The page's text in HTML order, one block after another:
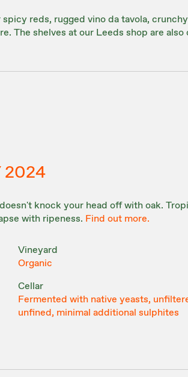
reds, rugged vino da tavola,
The shelves at our Leeds shop are
2024
knock your head off with oak.
with ripeness. Find out more.
Vineyard
Organic
Cellar
Fermented with native yeasts,
unfined, minimal additional sulphites